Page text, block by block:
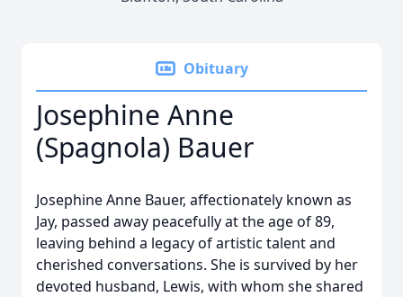
Obituary
Josephine Anne
(Spagnola) Bauer
Josephine Anne Bauer, affectionately known as
Jay, passed away peacefully at the age of 89,
leaving behind a legacy of artistic talent and
cherished conversations. She is survived by her
devoted husband, Lewis, with whom she shared